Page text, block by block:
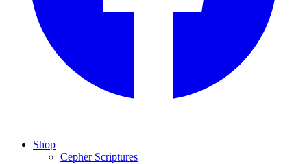
Shop
Cepher Scriptures